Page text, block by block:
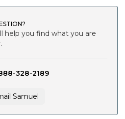
help you find what you are
328-2189
Samuel